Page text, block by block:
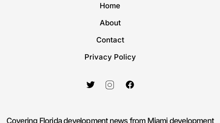
Home
About
Contact
Privacy Policy
Covering Florida development news from Miami development